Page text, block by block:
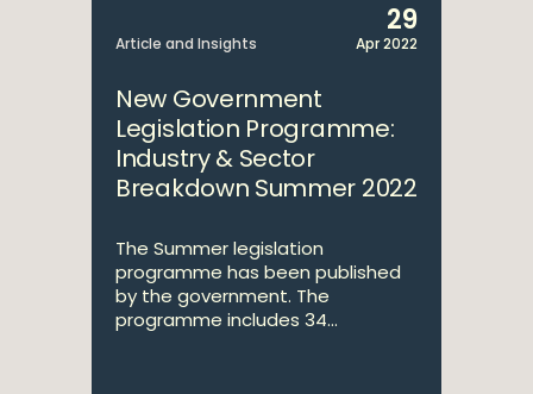
Article and Insights
29
Apr 2022
New Government
Legislation Programme:
Industry & Sector
Breakdown Summer 2022
The Summer legislation
programme has been published
by the government. The
programme includes 34...